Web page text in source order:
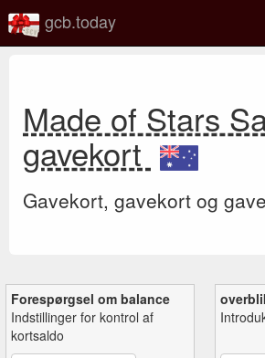
gcb.today
Made of Stars
gavekort
Gavekort, gavekort og
Forespørgsel om balance
Indstillinger for kontrol af
kortsaldo